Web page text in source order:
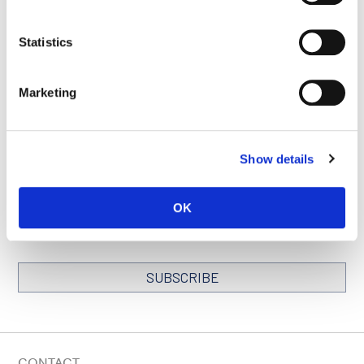
Statistics
Marketing
Show details
OK
around the globe. Sign up for our fortnightly e-mail newsletter,
SUBSCRIBE